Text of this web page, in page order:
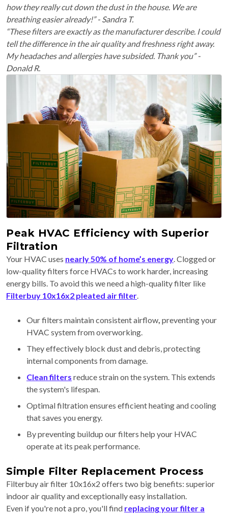
how they really cut down the dust in the house. We are
breathing easier already!” - Sandra T.
“These filters are exactly as the manufacturer describe. I could
tell the difference in the air quality and freshness right away.
My headaches and allergies have subsided. Thank you” -
Donald R.
Peak HVAC Efficiency with Superior
Filtration
Your HVAC uses nearly 50% of home’s energy. Clogged or
low-quality filters force HVACs to work harder, increasing
energy bills. To avoid this we need a high-quality filter like
Filterbuy 10x16x2 pleated air filter.
Our filters maintain consistent airflow, preventing your
HVAC system from overworking.
They effectively block dust and debris, protecting
internal components from damage.
Clean filters reduce strain on the system. This extends
the system's lifespan.
Optimal filtration ensures efficient heating and cooling
that saves you energy.
By preventing buildup our filters help your HVAC
operate at its peak performance.
Simple Filter Replacement Process
Filterbuy air filter 10x16x2 offers two big benefits: superior
indoor air quality and exceptionally easy installation.
Even if you're not a pro, you'll find replacing your filter a